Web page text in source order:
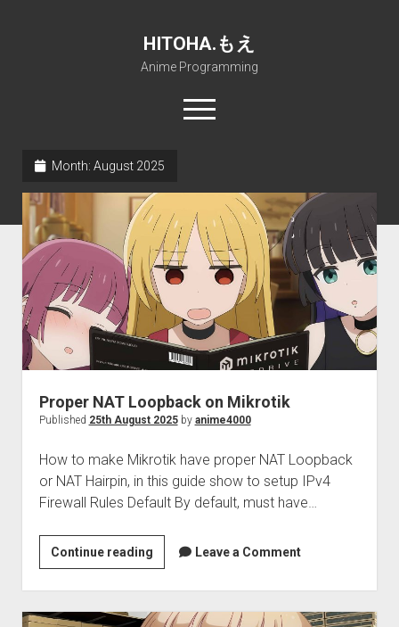
HITOHA.もえ
Anime Programming
open
menu
Projects
open
dropdown
menu
Internet Friendly Media Encoder
Free RustDesk Relay Server
IMSProg for Windows
SFP-Master for Windows
Lewd 4 Dead 2
Pururin Collective
open
dropdown
menu
Forum
Discord
ΕΛΠΙΣ DNS
Open PON Foundation
A.I.
open
dropdown
menu
Stable Diffusion and Dreambooth
How to train anime Voice in RVC
RISE Inverse Stable Evolution
Partners
open
dropdown
menu
Nemu Laboratory
Shana Internetworking
Perfect Network Sdn. Bhd.
Month: August 2025
Proper NAT Loopback on Mikrotik
Published 25th August 2025by anime4000
How to make Mikrotik have proper NAT Loopback
or NAT Hairpin, in this guide show to setup IPv4
Firewall Rules Default By default, must have…
Continue readingProper
NAT
Loopback
on
Leave a Comment